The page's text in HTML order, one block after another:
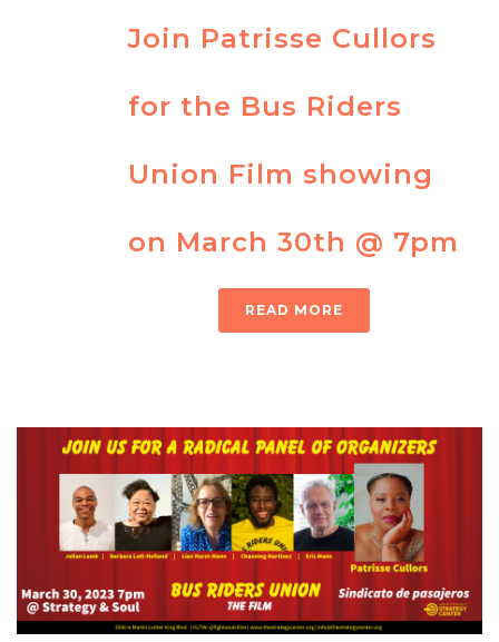
Join Patrisse Cullors
for the Bus Riders
Union Film showing
on March 30th @ 7pm
READ MORE